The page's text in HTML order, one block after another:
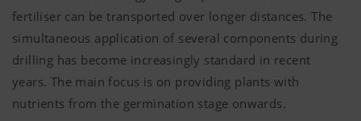
fertiliser can be transported over longer distances. The
simultaneous application of several components during
drilling has become increasingly standard in recent
years. The main focus is on providing plants with
nutrients from the germination stage onwards.